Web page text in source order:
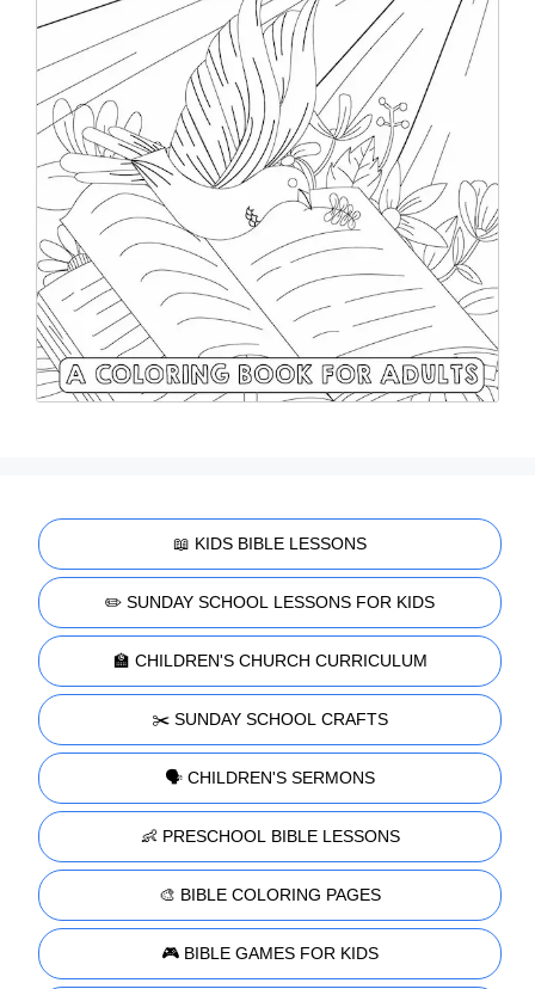
📖 KIDS BIBLE LESSONS
✏️ SUNDAY SCHOOL LESSONS FOR KIDS
🏫 CHILDREN'S CHURCH CURRICULUM
✂️ SUNDAY SCHOOL CRAFTS
🗣️ CHILDREN'S SERMONS
👶 PRESCHOOL BIBLE LESSONS
🎨 BIBLE COLORING PAGES
🎮 BIBLE GAMES FOR KIDS